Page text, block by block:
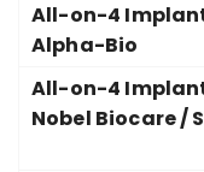
All-on-4
Alpha-Bio
All-on-4
Nobel Biocare /